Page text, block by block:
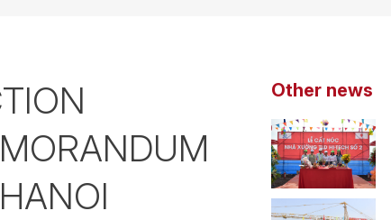
Other news